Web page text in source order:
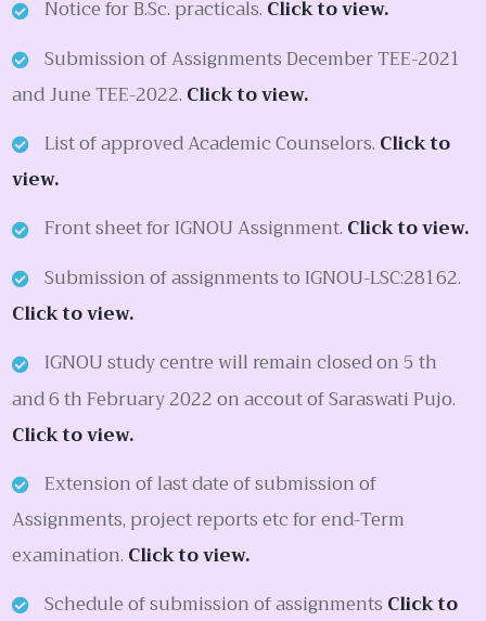
Notice for B.Sc. practicals. Click to view.
Submission of Assignments December TEE-2021
and June TEE-2022. Click to view.
List of approved Academic Counselors. Click to
view.
Front sheet for IGNOU Assignment. Click to view.
Submission of assignments to IGNOU-LSC:28162.
Click to view.
IGNOU study centre will remain closed on 5 th
and 6 th February 2022 on accout of Saraswati Pujo.
Click to view.
Extension of last date of submission of
Assignments, project reports etc for end-Term
examination. Click to view.
Schedule of submission of assignments Click to